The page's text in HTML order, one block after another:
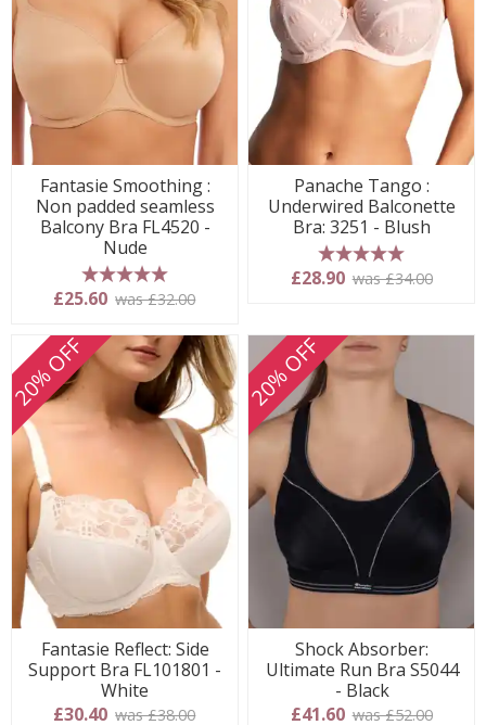
Fantasie Smoothing :
Non padded seamless
Balcony Bra FL4520 -
Nude
5 stars
£25.60 was £32.00
Panache Tango :
Underwired Balconette
Bra: 3251 - Blush
5 stars
£28.90 was £34.00
20% OFF
Fantasie Reflect: Side
Support Bra FL101801 -
White
£30.40 was £38.00
20% OFF
Shock Absorber:
Ultimate Run Bra S5044
- Black
£41.60 was £52.00